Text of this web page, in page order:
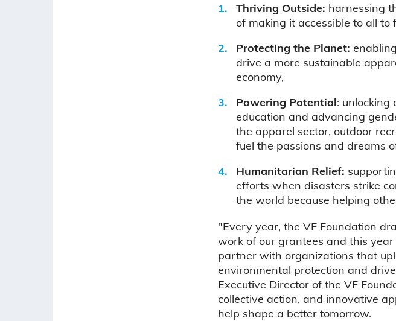
Thriving Outside: harnessing
of making it accessible to all to
Protecting the Planet:
drive a more sustainable
economy,
Powering Potential: unlocking
education and advancing
the apparel sector, outdoor
fuel the passions and dreams
Humanitarian Relief:
efforts when disasters strike
the world because helping
"Every year, the VF Foundation
work of our grantees and this
partner with organizations that
environmental protection and
Executive Director of the VF
collective action, and innovative
help shape a better tomorrow.